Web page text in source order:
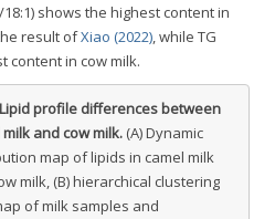
18:1) shows the highest content in
result ofXiao (2022), while TG
content in cow milk.
Lipid profile differences between
milk and cow milk. (A) Dynamic
map of lipids in camel milk
milk, (B) hierarchical clustering
of milk samples and